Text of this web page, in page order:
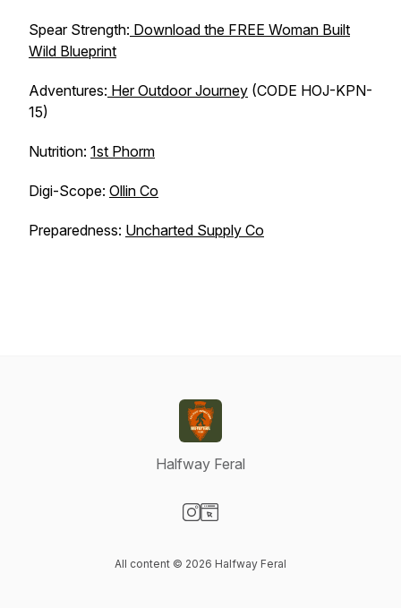
Spear Strength: Download the FREE Woman Built
Wild Blueprint
Adventures: Her Outdoor Journey (CODE HOJ-KPN-
15)
Nutrition: 1st Phorm
Digi-Scope: Ollin Co
Preparedness: Uncharted Supply Co
Halfway Feral
All content © 2026 Halfway Feral